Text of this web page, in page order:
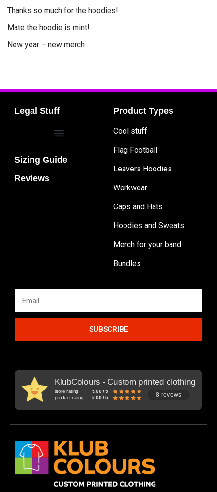
Thanks so much for the hoodies!
Mate the hoodie is mint!
New year – new merch
Legal Stuff
Sizing Guide
Reviews
Product Types
Cool stuff
Flag Football
Leavers Hoodies
Workwear
Caps and Hats
Hoodies and Sweats
Merch for your band
Bundles
SUBSCRIBE
KlubColours - Custom printed clothing
store rating 5.00 / 5
product rating 5.00 / 5 8 reviews